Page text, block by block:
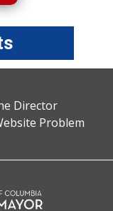
Director
Problem